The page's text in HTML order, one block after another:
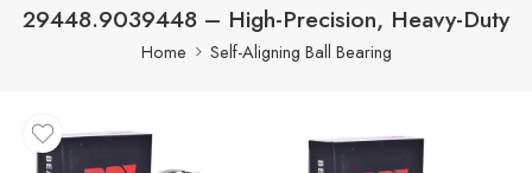
29448.9039448 – High-Precision, Heavy-Duty
Home Self-Aligning Ball Bearing